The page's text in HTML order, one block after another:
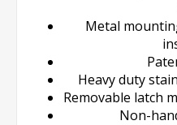
Metal
Heavy duty
Removable latch
Non-